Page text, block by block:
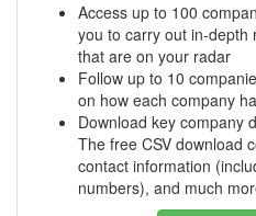
Access up to 100
you to carry out in-depth
that are on your radar
Follow up to 10
on how each company
Download key company
The free CSV download
contact information
numbers), and much